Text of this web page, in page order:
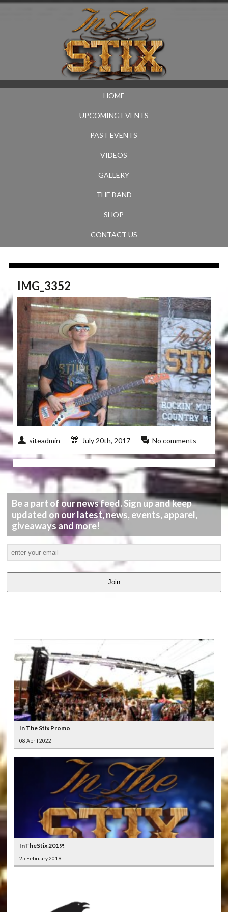
HOME
UPCOMING EVENTS
PAST EVENTS
VIDEOS
GALLERY
THE BAND
SHOP
CONTACT US
IMG_3352
siteadmin July 20th, 2017 No comments
Be a part of our news feed. Sign up and keep
updated on our latest, news, events, apparel,
giveaways and more!
Join
In The Stix Promo
08 April 2022
InTheStix 2019!
25 February 2019